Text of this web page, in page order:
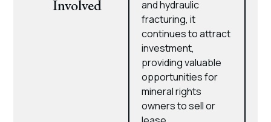
Involved
and hydraulic
fracturing, it
continues to attract
investment,
providing valuable
opportunities for
mineral rights
owners to sell or